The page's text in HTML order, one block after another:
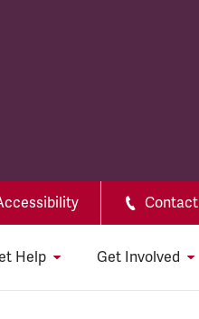
Contact
Help Get Involved